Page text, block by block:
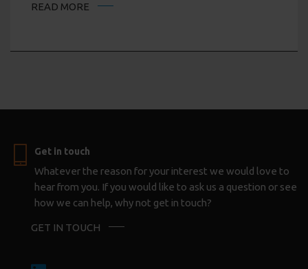
READ MORE
Get in touch
Whatever the reason for your interest we would love to
hear from you. If you would like to ask us a question or see
how we can help, why not get in touch?
GET IN TOUCH